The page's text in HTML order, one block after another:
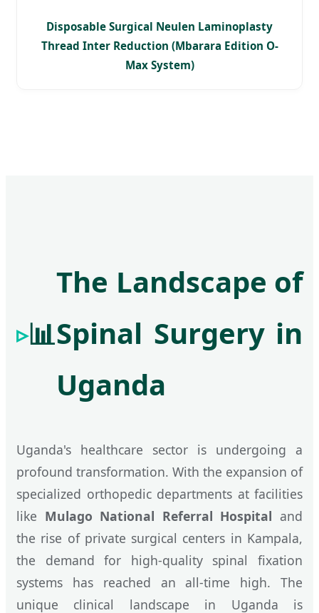
Disposable Surgical Neulen Laminoplasty
Thread Inter Reduction (Mbarara Edition O-
Max System)
📊
The Landscape of
Spinal Surgery in
Uganda
Uganda's healthcare sector is undergoing a
profound transformation. With the expansion of
specialized orthopedic departments at facilities
like Mulago National Referral Hospital and
the rise of private surgical centers in Kampala,
the demand for high-quality spinal fixation
systems has reached an all-time high. The
unique clinical landscape in Uganda is